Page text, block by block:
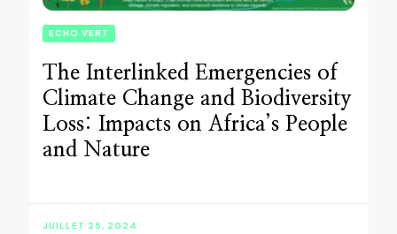
ECHO VERT
The Interlinked Emergencies of
Climate Change and Biodiversity
Loss: Impacts on Africa’s People
and Nature
JUILLET 25, 2024